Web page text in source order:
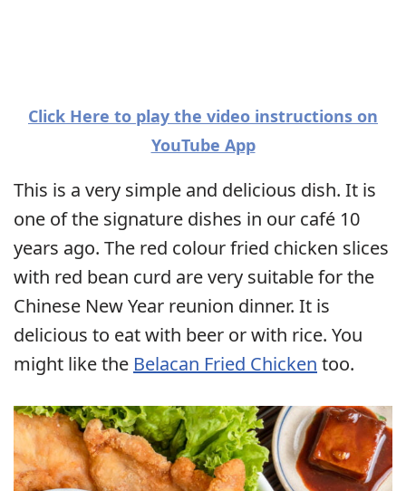
Click Here to play the video instructions on
YouTube App
This is a very simple and delicious dish. It is
one of the signature dishes in our café 10
years ago. The red colour fried chicken slices
with red bean curd are very suitable for the
Chinese New Year reunion dinner. It is
delicious to eat with beer or with rice. You
might like the Belacan Fried Chicken too.